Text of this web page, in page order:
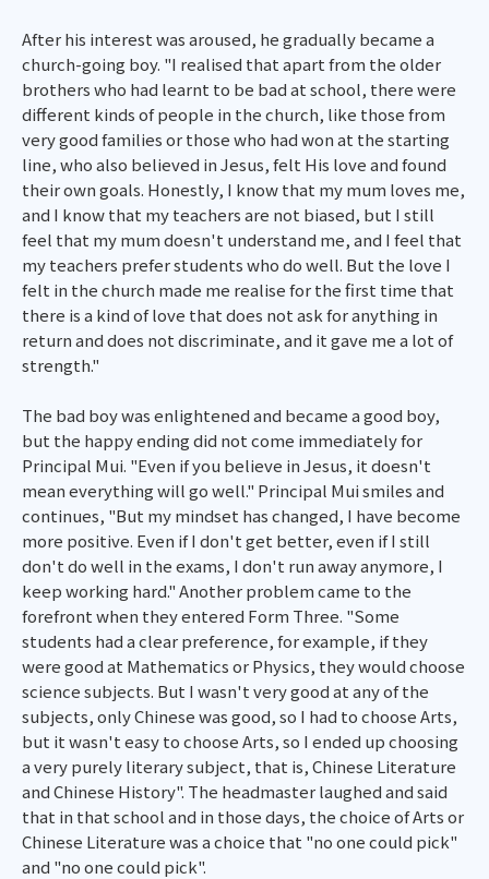
After his interest was aroused, he gradually became a
church-going boy. "I realised that apart from the older
brothers who had learnt to be bad at school, there were
different kinds of people in the church, like those from
very good families or those who had won at the starting
line, who also believed in Jesus, felt His love and found
their own goals. Honestly, I know that my mum loves me,
and I know that my teachers are not biased, but I still
feel that my mum doesn't understand me, and I feel that
my teachers prefer students who do well. But the love I
felt in the church made me realise for the first time that
there is a kind of love that does not ask for anything in
return and does not discriminate, and it gave me a lot of
strength."
The bad boy was enlightened and became a good boy,
but the happy ending did not come immediately for
Principal Mui. "Even if you believe in Jesus, it doesn't
mean everything will go well." Principal Mui smiles and
continues, "But my mindset has changed, I have become
more positive. Even if I don't get better, even if I still
don't do well in the exams, I don't run away anymore, I
keep working hard." Another problem came to the
forefront when they entered Form Three. "Some
students had a clear preference, for example, if they
were good at Mathematics or Physics, they would choose
science subjects. But I wasn't very good at any of the
subjects, only Chinese was good, so I had to choose Arts,
but it wasn't easy to choose Arts, so I ended up choosing
a very purely literary subject, that is, Chinese Literature
and Chinese History". The headmaster laughed and said
that in that school and in those days, the choice of Arts or
Chinese Literature was a choice that "no one could pick"
and "no one could pick".